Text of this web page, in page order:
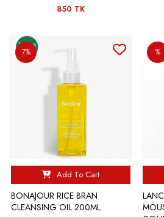
850 TK
7%
Add To Cart
BONAJOUR RICE BRAN
CLEANSING OIL 200ML
%